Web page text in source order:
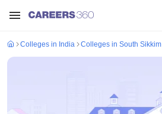
Colleges in India Colleges in South Sikkim